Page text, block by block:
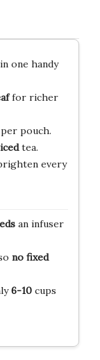
one handy
for richer
pouch.
tea.
every
an infuser
no fixed
6-10cups